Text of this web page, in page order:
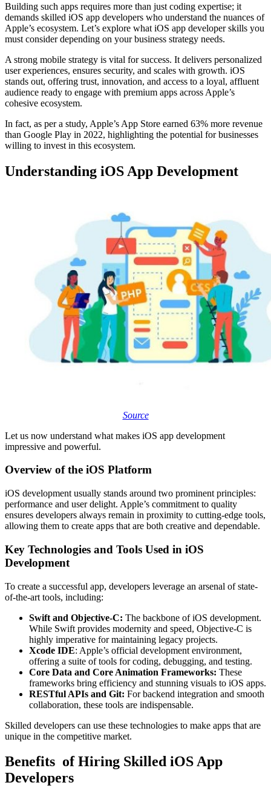
Building such apps requires more than just coding expertise; it
demands skilled iOS app developers who understand the nuances of
Apple’s ecosystem. Let’s explore what iOS app developer skills you
must consider depending on your business strategy needs.
A strong mobile strategy is vital for success. It delivers personalized
user experiences, ensures security, and scales with growth. iOS
stands out, offering trust, innovation, and access to a loyal, affluent
audience ready to engage with premium apps across Apple’s
cohesive ecosystem.
In fact, as per a study, Apple’s App Store earned 63% more revenue
than Google Play in 2022, highlighting the potential for businesses
willing to invest in this ecosystem.
Understanding iOS App Development
Source
Let us now understand what makes iOS app development
impressive and powerful.
Overview of the iOS Platform
iOS development usually stands around two prominent principles:
performance and user delight. Apple’s commitment to quality
ensures developers always remain in proximity to cutting-edge tools,
allowing them to create apps that are both creative and dependable.
Key Technologies and Tools Used in iOS
Development
To create a successful app, developers leverage an arsenal of state-
of-the-art tools, including:
Swift and Objective-C: The backbone of iOS development.
While Swift provides modernity and speed, Objective-C is
highly imperative for maintaining legacy projects.
Xcode IDE: Apple’s official development environment,
offering a suite of tools for coding, debugging, and testing.
Core Data and Core Animation Frameworks: These
frameworks bring efficiency and stunning visuals to iOS apps.
RESTful APIs and Git: For backend integration and smooth
collaboration, these tools are indispensable.
Skilled developers can use these technologies to make apps that are
unique in the competitive market.
Benefits of Hiring Skilled iOS App
Developers